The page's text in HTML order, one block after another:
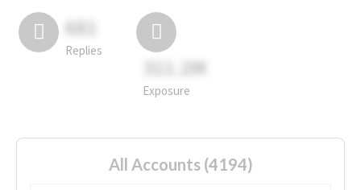
681
Replies
311.2M
Exposure
All Accounts (4194)